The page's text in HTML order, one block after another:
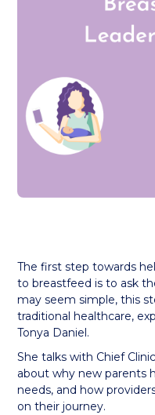
The first step towards
to breastfeed is to ask
may seem simple, this
traditional healthcare,
Tonya Daniel.
She talks with Chief
about why new parents
needs, and how
on their journey.